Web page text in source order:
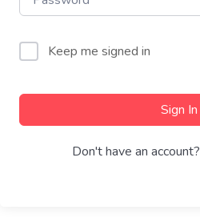
Keep me signed in
Sign In
Don't have an account?